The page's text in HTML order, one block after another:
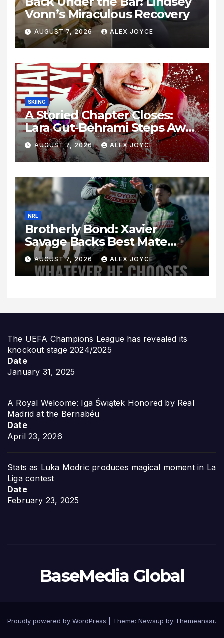
Vonn’s Miraculous Recovery
AUGUST 7, 2026 ALEX JOYCE
SKIING
A Storied Chapter Closes:
Lara Gut-Behrami Steps Away
from Alpine Skiing
AUGUST 7, 2026 ALEX JOYCE
NRL
Brotherly Bond: Xavier
Savage Backs Best Mate
Sebastian Kris Amid New
Zealand Interest
AUGUST 7, 2026 ALEX JOYCE
The UEFA Champions League has revealed its
knockout stage 2024/2025
Date
January 31, 2025
A Royal Welcome: Iga Świątek Honored by Real
Madrid at the Bernabéu
Date
April 23, 2026
Stats as Luka Modric produces magical moment in La
Liga contest
Date
February 23, 2025
BaseMedia Global
Proudly powered by WordPress Theme: Newsup by Themeansar.